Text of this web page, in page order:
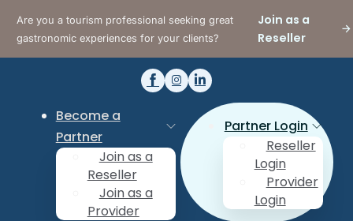
Are you a tourism professional seeking great
gastronomic experiences for your clients?
Join as a
Reseller
Become a
Partner
Join as a
Reseller
Join as a
Provider
Partner Login
Reseller
Login
Provider
Login